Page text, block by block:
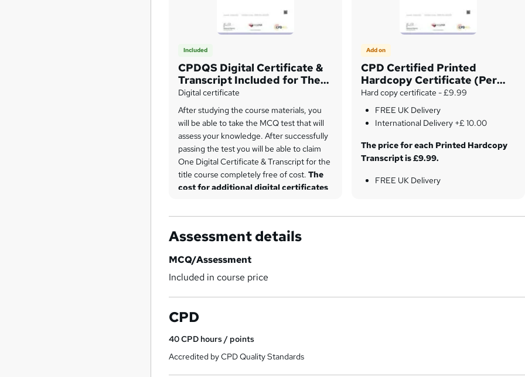
Included
CPDQS Digital Certificate &
Transcript Included for The
Title Course Only
Digital certificate
After studying the course materials, you
will be able to take the MCQ test that will
assess your knowledge. After successfully
passing the test you will be able to claim
One Digital Certificate & Transcript for the
title course completely free of cost.The
cost for additional digital certificates
Add on
CPD Certified Printed
Hardcopy Certificate (Per
Unit)
Hard copy certificate - £9.99
FREE UK Delivery
International Delivery +£ 10.00
The price for each Printed Hardcopy
Transcript is £9.99.
FREE UK Delivery
Student ID Card is included in the
Assessment details
MCQ/Assessment
Included in course price
CPD
40CPD hours / points
Accredited by CPD Quality Standards